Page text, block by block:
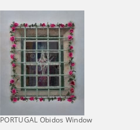
PORTUGAL Obidos Window